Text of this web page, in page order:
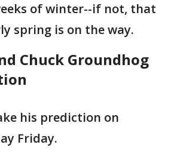
of winter--if not, that
spring is on the way.
Chuck Groundhog
his prediction on
Friday.